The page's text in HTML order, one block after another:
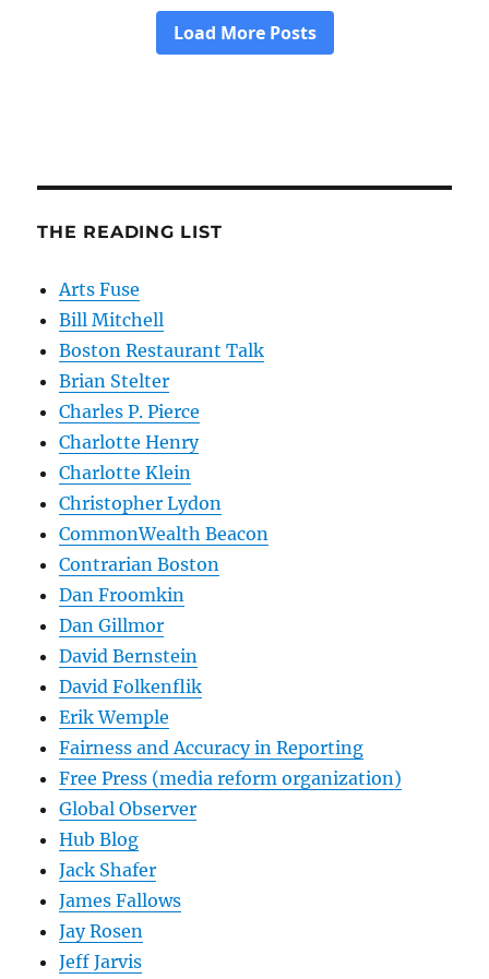
THE READING LIST
Arts Fuse
Bill Mitchell
Boston Restaurant Talk
Brian Stelter
Charles P. Pierce
Charlotte Henry
Charlotte Klein
Christopher Lydon
CommonWealth Beacon
Contrarian Boston
Dan Froomkin
Dan Gillmor
David Bernstein
David Folkenflik
Erik Wemple
Fairness and Accuracy in Reporting
Free Press (media reform organization)
Global Observer
Hub Blog
Jack Shafer
James Fallows
Jay Rosen
Jeff Jarvis